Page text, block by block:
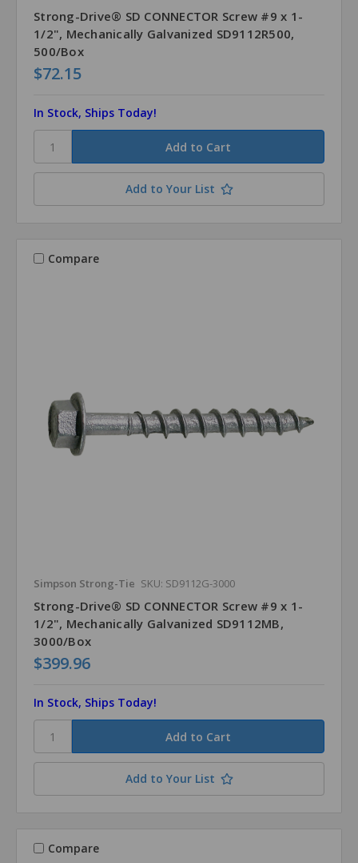
Strong-Drive® SD CONNECTOR Screw #9 x 1-
1/2", Mechanically Galvanized SD9112R500,
500/Box
$72.15
In Stock, Ships Today!
Add to Your List
Compare
Simpson Strong-Tie SKU: SD9112G-3000
Strong-Drive® SD CONNECTOR Screw #9 x 1-
1/2", Mechanically Galvanized SD9112MB,
3000/Box
$399.96
In Stock, Ships Today!
Add to Your List
Compare